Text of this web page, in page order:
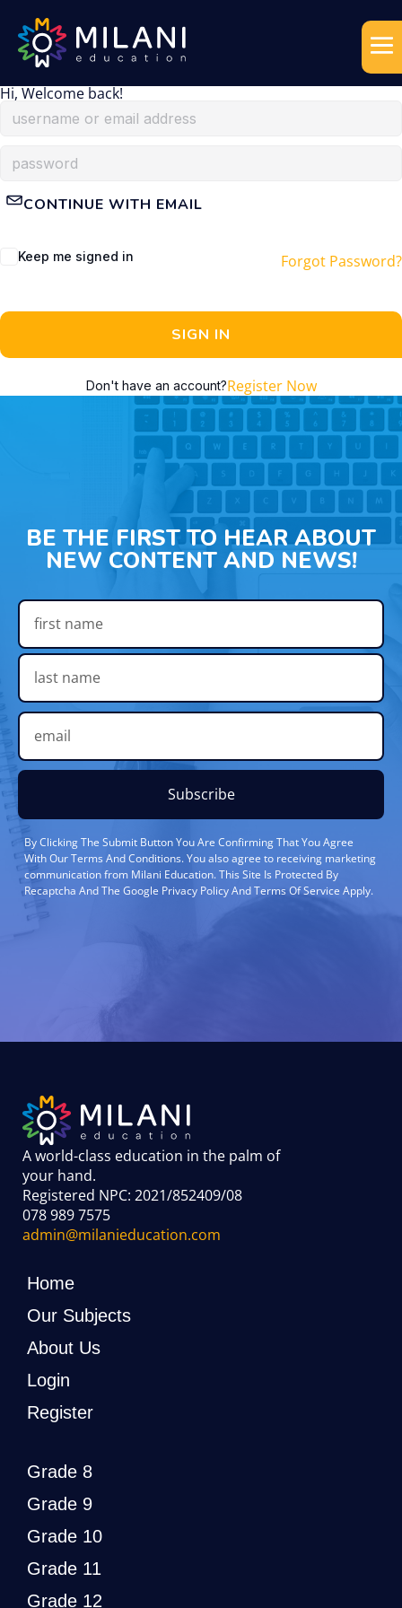
Hi, Welcome back!
CONTINUE WITH EMAIL
Keep me signed in Forgot Password?
SIGN IN
Don't have an account?Register Now
BE THE FIRST TO HEAR ABOUT
NEW CONTENT AND NEWS!
Subscribe
By Clicking The Submit Button You Are Confirming That You Agree
With Our Terms And Conditions. You also agree to receiving marketing
communication from Milani Education. This Site Is Protected By
Recaptcha And The Google Privacy Policy And Terms Of Service Apply.
A world-class education in the palm of
your hand.
Registered NPC: 2021/852409/08
078 989 7575
admin@milanieducation.com
Home
Our Subjects
About Us
Login
Register
Grade 8
Grade 9
Grade 10
Grade 11
Grade 12